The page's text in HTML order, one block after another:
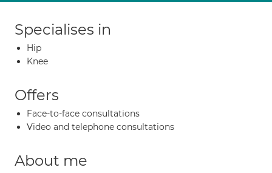
Specialises in
Hip
Knee
Offers
Face-to-face consultations
Video and telephone consultations
About me